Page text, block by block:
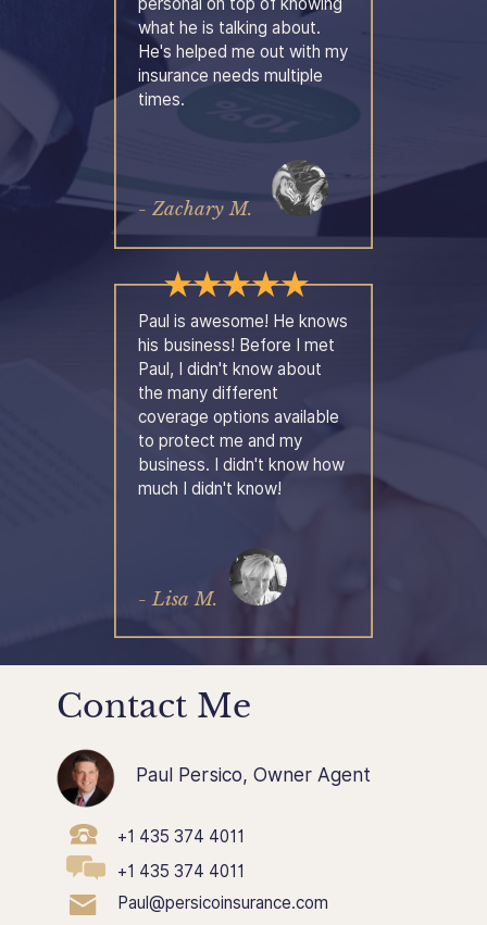
what he is talking about.
He's helped me out with my
insurance needs multiple
times.
- Zachary M.
Paul is awesome! He knows
his business! Before I met
Paul, I didn't know about
the many different
coverage options available
to protect me and my
business. I didn't know how
much I didn't know!
- Lisa M.
Contact Me
Paul Persico, Owner Agent
+1 435 374 4011
+1 435 374 4011
Paul@persicoinsurance.com